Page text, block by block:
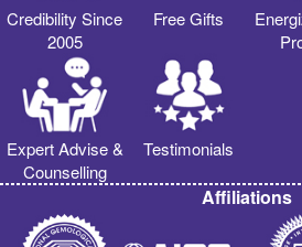
Credibility Since
2005
Free Gifts
Expert Advise &
Counselling
Testimonials
Affiliations